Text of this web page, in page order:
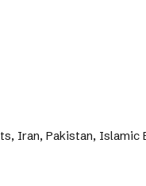
Iran, Pakistan, Islamic